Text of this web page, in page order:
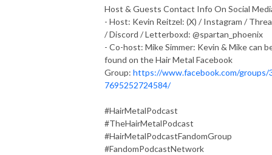
Host & Guests Contact Info On Social
- Host: Kevin Reitzel: (X) / Instagram /
/ Discord / Letterboxd: @spartan_phoenix
- Co-host: Mike Simmer: Kevin & Mike can
found on the Hair Metal Facebook
Group: https://www.facebook.com/groups/
7695252724584/
#HairMetalPodcast
#TheHairMetalPodcast
#HairMetalPodcastFandomGroup
#FandomPodcastNetwork